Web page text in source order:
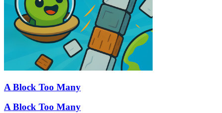
A Block Too Many
A Block Too Many